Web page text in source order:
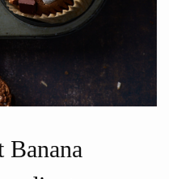
Banana